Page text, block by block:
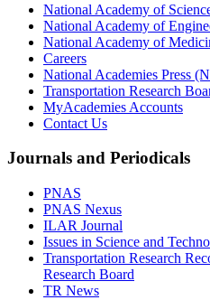
National Academy of
National Academy of
National Academy of
Careers
National Academies Press
Transportation Research
MyAcademies Accounts
Contact Us
Journals and Periodicals
PNAS
PNAS Nexus
ILAR Journal
Issues in Science and
Transportation Research
Research Board
TR News